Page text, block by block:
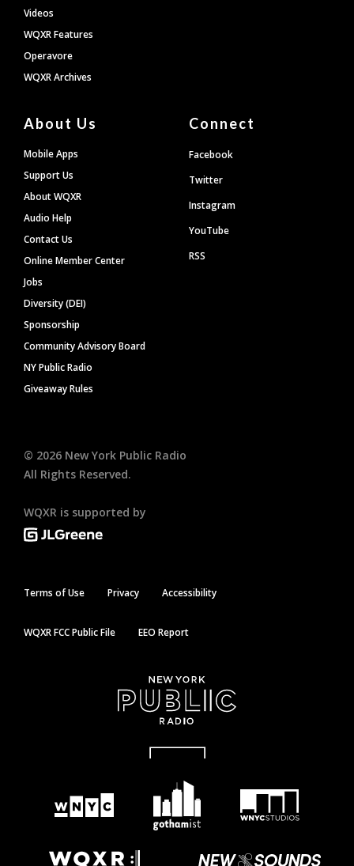
Videos
WQXR Features
Operavore
WQXR Archives
About Us
Mobile Apps
Support Us
About WQXR
Audio Help
Contact Us
Online Member Center
Jobs
Diversity (DEI)
Sponsorship
Community Advisory Board
NY Public Radio
Giveaway Rules
Connect
Facebook
Twitter
Instagram
YouTube
RSS
© 2026 New York Public Radio
All Rights Reserved.
WQXR is supported by
Terms of Use Privacy Accessibility
WQXR FCC Public File EEO Report